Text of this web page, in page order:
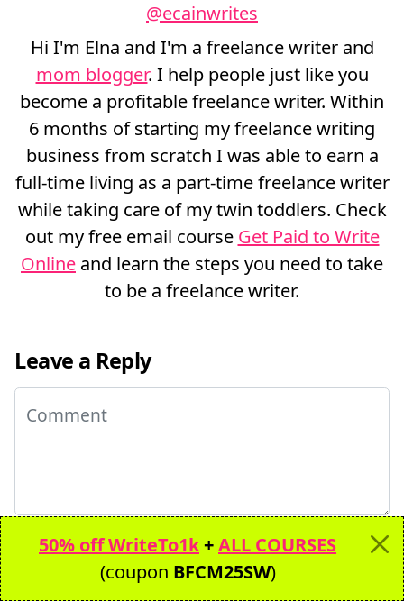
@ecainwrites
Hi I'm Elna and I'm a freelance writer and
mom blogger. I help people just like you
become a profitable freelance writer. Within
6 months of starting my freelance writing
business from scratch I was able to earn a
full-time living as a part-time freelance writer
while taking care of my twin toddlers. Check
out my free email course Get Paid to Write
Online and learn the steps you need to take
to be a freelance writer.
Leave a Reply
Comment
Name*
50% off WriteTo1k+ALL COURSES
(coupon BFCM25SW)